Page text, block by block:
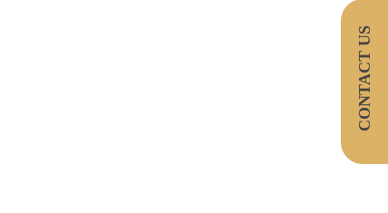
CONTACT US